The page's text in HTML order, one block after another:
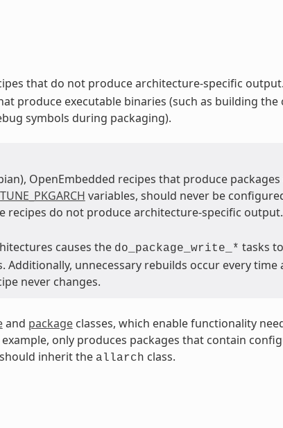
that do not produce architecture-specific
produce executable binaries (such as building the
symbols during packaging).
OpenEmbedded recipes that produce
TUNE_PKGARCH variables, should never be
recipes do not produce architecture-specific output.
causes the do_package_write_* tasks
unnecessary rebuilds occur every
never changes.
and packageclasses, which enable functionality
only produces packages that contain
inherit the allarch class.